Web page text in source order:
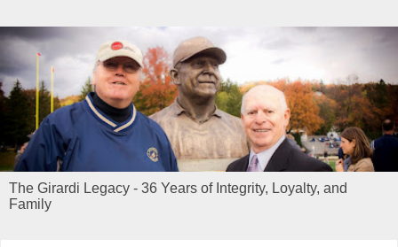
The Girardi Legacy - 36 Years of Integrity, Loyalty, and
Family